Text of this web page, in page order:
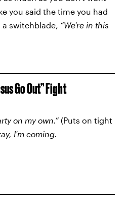
you said the time you had
a switchblade, “We're in this
Go Out” Fight
on my own.” (Puts on tight
I'm coming.